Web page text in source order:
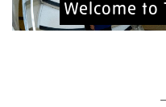
Welcome to